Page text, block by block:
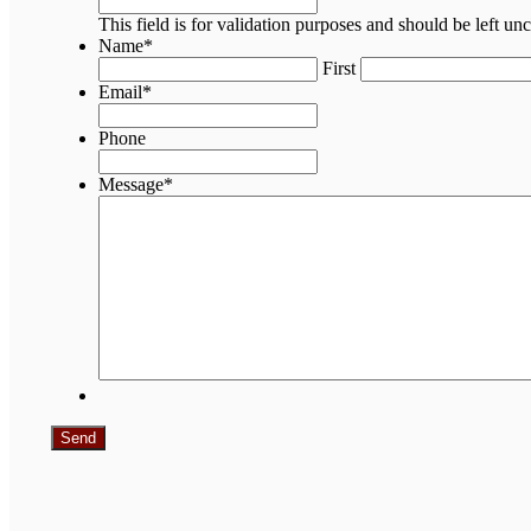
This field is for validation purposes and should be left
Name*
First
Email*
Phone
Message*